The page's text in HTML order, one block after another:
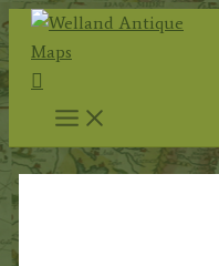
Skip
content
Search